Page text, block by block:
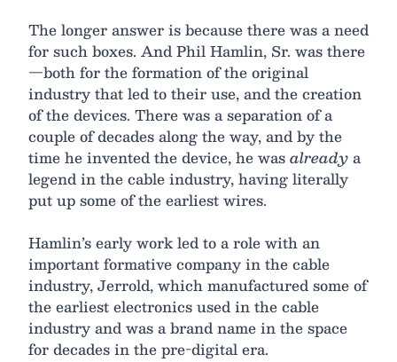
The longer answer is because there was a need
for such boxes. And Phil Hamlin, Sr. was there
—both for the formation of the original
industry that led to their use, and the creation
of the devices. There was a separation of a
couple of decades along the way, and by the
time he invented the device, he wasalreadya
legend in the cable industry, having literally
put up some of the earliest wires.
Hamlin’s early work led to a role with an
important formative company in the cable
industry, Jerrold, which manufactured some of
the earliest electronics used in the cable
industry and was a brand name in the space
for decades in the pre-digital era.